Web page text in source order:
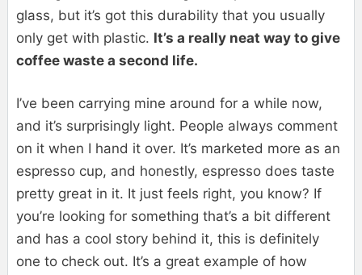
glass, but it’s got this durability that you usually
only get with plastic. It’s a really neat way to give
coffee waste a second life.
I’ve been carrying mine around for a while now,
and it’s surprisingly light. People always comment
on it when I hand it over. It’s marketed more as an
espresso cup, and honestly, espresso does taste
pretty great in it. It just feels right, you know? If
you’re looking for something that’s a bit different
and has a cool story behind it, this is definitely
one to check out. It’s a great example of how